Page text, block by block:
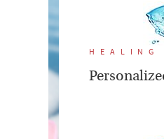
HEALING